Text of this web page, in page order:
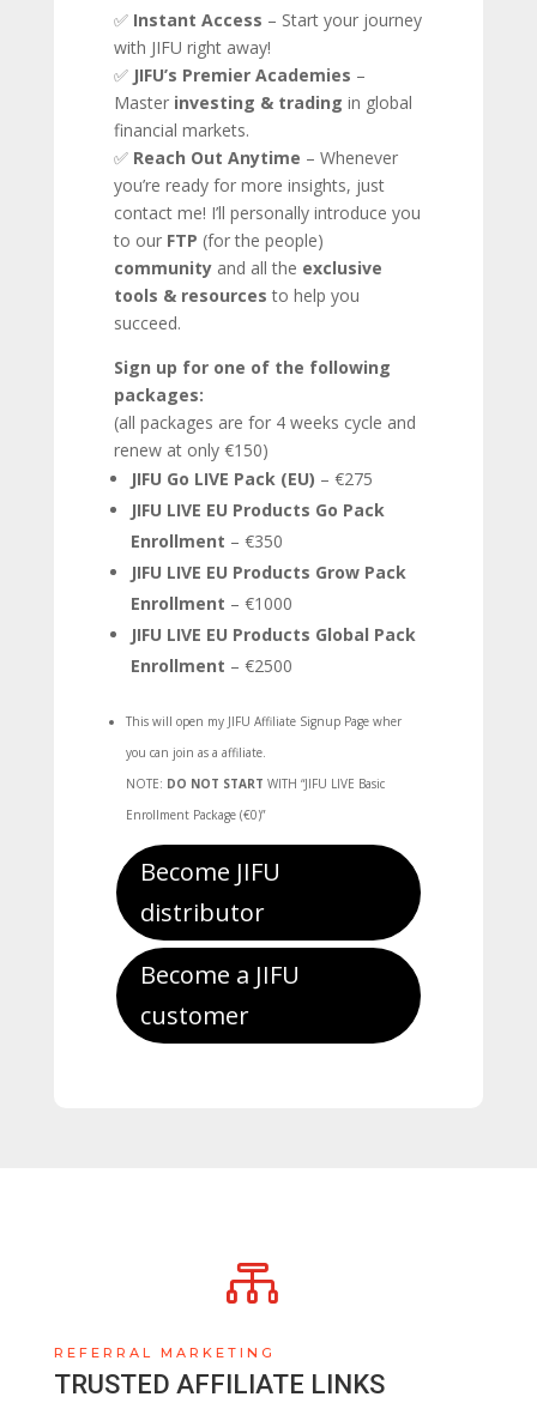
✅ Instant Access – Start your journey
with JIFU right away!
✅ JIFU’s Premier Academies –
Master investing & trading in global
financial markets.
✅ Reach Out Anytime – Whenever
you’re ready for more insights, just
contact me! I’ll personally introduce you
to our FTP (for the people)
communityand all the exclusive
tools & resources to help you
succeed.
Sign up for one of the following
packages:
(all packages are for 4 weeks cycle and
renew at only €150)
JIFU Go LIVE Pack (EU) – €275
JIFU LIVE EU Products Go Pack
Enrollment – €350
JIFU LIVE EU Products Grow Pack
Enrollment – €1000
JIFU LIVE EU Products Global Pack
Enrollment – €2500
This will open my JIFU Affiliate Signup Page wher
you can join as a affiliate.
NOTE: DO NOT START WITH “JIFU LIVE Basic
Enrollment Package (€0)”
Become JIFU
distributor
Become a JIFU
customer

REFERRAL MARKETING
TRUSTED AFFILIATE LINKS